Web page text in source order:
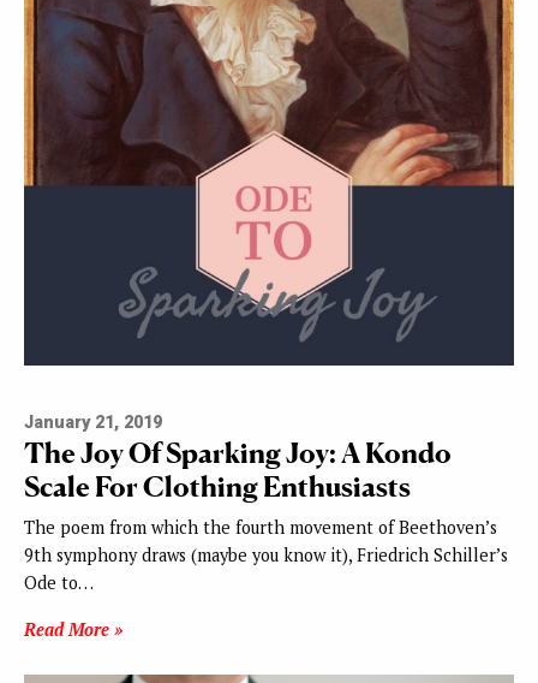
January 21, 2019
The Joy Of Sparking Joy: A Kondo
Scale For Clothing Enthusiasts
The poem from which the fourth movement of Beethoven’s
9th symphony draws (maybe you know it), Friedrich Schiller’s
Ode to…
Read More »